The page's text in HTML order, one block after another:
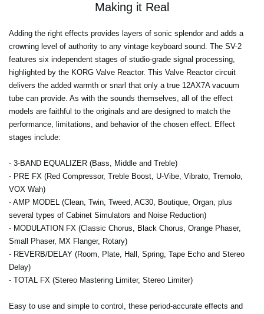
Making it Real
Adding the right effects provides layers of sonic splendor and adds a
crowning level of authority to any vintage keyboard sound. The SV-2
features six independent stages of studio-grade signal processing,
highlighted by the KORG Valve Reactor. This Valve Reactor circuit
delivers the added warmth or snarl that only a true 12AX7A vacuum
tube can provide. As with the sounds themselves, all of the effect
models are faithful to the originals and are designed to match the
performance, limitations, and behavior of the chosen effect. Effect
stages include:
- 3-BAND EQUALIZER (Bass, Middle and Treble)
- PRE FX (Red Compressor, Treble Boost, U-Vibe, Vibrato, Tremolo,
VOX Wah)
- AMP MODEL (Clean, Twin, Tweed, AC30, Boutique, Organ, plus
several types of Cabinet Simulators and Noise Reduction)
- MODULATION FX (Classic Chorus, Black Chorus, Orange Phaser,
Small Phaser, MX Flanger, Rotary)
- REVERB/DELAY (Room, Plate, Hall, Spring, Tape Echo and Stereo
Delay)
- TOTAL FX (Stereo Mastering Limiter, Stereo Limiter)
Easy to use and simple to control, these period-accurate effects and